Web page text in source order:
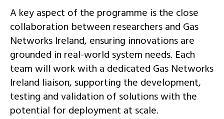
A key aspect of the programme is the close
collaboration between researchers and Gas
Networks Ireland, ensuring innovations are
grounded in real-world system needs. Each
team will work with a dedicated Gas Networks
Ireland liaison, supporting the development,
testing and validation of solutions with the
potential for deployment at scale.